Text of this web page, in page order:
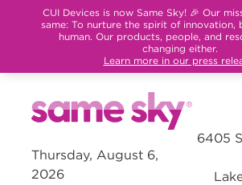
CUI Devices is now Same Sky! 🎉 Our
same: To nurture the spirit of innovation,
human. Our products, people, and
changing either.
Learn more in our press
Thursday, August 6,
2026
6405